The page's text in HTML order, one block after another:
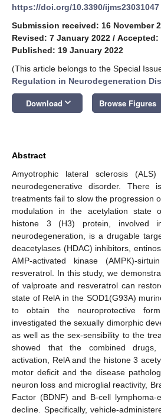
https://doi.org/10.3390/ijms23031047
Submission received: 16 November
Revised: 7 January 2022 / Accepted:
Published: 19 January 2022
(This article belongs to the Special
Regulation in Neurodegeneration
Download keyboard_arrow_down Browse Figures
Abstract
Amyotrophic lateral sclerosis
neurodegenerative disorder.
treatments fail to slow the progression
modulation in the acetylation state
histone 3 (H3) protein, involved
neurodegeneration, is a drugable
deacetylases (HDAC) inhibitors,
AMP-activated kinase (AMPK)-
resveratrol. In this study, we
of valproate and resveratrol can
state of RelA in the SOD1(G93A)
to obtain the neuroprotective
investigated the sexually dimorphic
as well as the sex-sensibility to the
showed that the combined drugs,
activation, RelA and the histone 3
motor deficit and the disease
neuron loss and microglial reactivity,
Factor (BDNF) and B-cell
decline. Specifically, vehicle-